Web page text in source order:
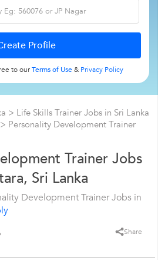
to ourTerms of Use& Privacy Policy
> Life Skills Trainer Jobs in Sri Lanka
> Personality Development Trainer
Trainer Jobs
Sri Lanka
Development Trainer Jobs in
Share